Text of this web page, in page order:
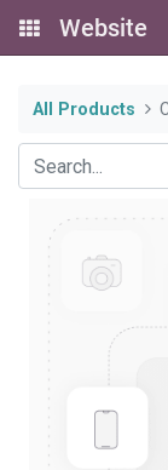
Website
All Products